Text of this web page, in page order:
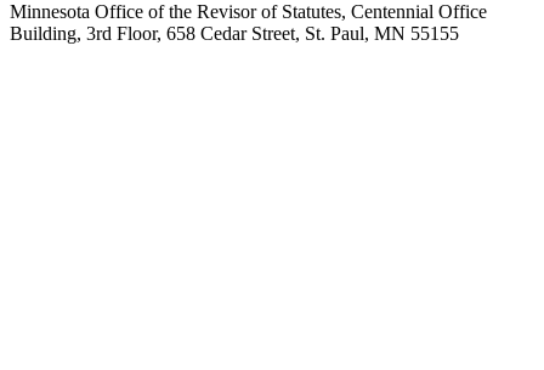
Minnesota Office of the Revisor of Statutes, Centennial Office
Building, 3rd Floor, 658 Cedar Street, St. Paul, MN 55155